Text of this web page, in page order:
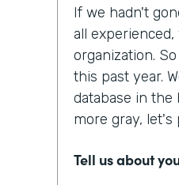
If we hadn't
all
organization.
this past year.
database in the
more gray, let's
Tell us about